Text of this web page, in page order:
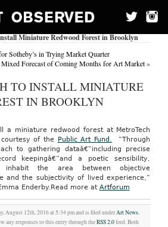
Miniature Redwood Forest in Brooklyn
Sotheby’s in Trying Market Quarter
Forecast of Coming Months for Art Market»
TO INSTALL MINIATURE
IN BROOKLYN
a miniature redwood forest at MetroTech
of the Public Art Fund. “Through
to gathering dataâ€”including precise
keepingâ€”and a poetic sensibility,
inhabit the area between objective
and the subjectivity of lived experience,”
Enderby.Read more at Artforum
August 12th, 2016 at 5:34 pm and is filed underArt News,
any responses to this entry through theRSS 2.0feed. Both